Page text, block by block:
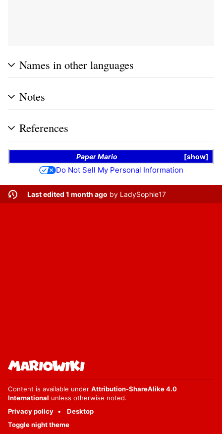
Names in other languages
Notes
References
show
Paper Mario
Do Not Sell My Personal Information
Last edited 1 month ago by LadySophie17
Content is available under Attribution-ShareAlike 4.0
International unless otherwise noted.
Privacy policy
Desktop
Toggle night theme